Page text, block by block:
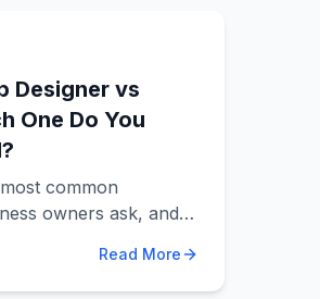
Designer vs
One Do You
common
owners ask, and
Read More